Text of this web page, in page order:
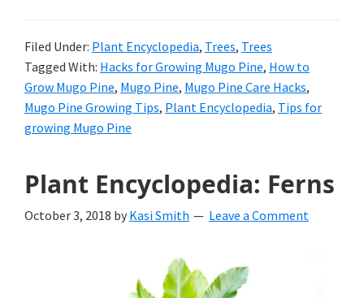
Filed Under: Plant Encyclopedia, Trees, Trees
Tagged With: Hacks for Growing Mugo Pine, How to
Grow Mugo Pine, Mugo Pine, Mugo Pine Care Hacks,
Mugo Pine Growing Tips, Plant Encyclopedia, Tips for
growing Mugo Pine
Plant Encyclopedia: Ferns
October 3, 2018 by Kasi Smith Leave a Comment